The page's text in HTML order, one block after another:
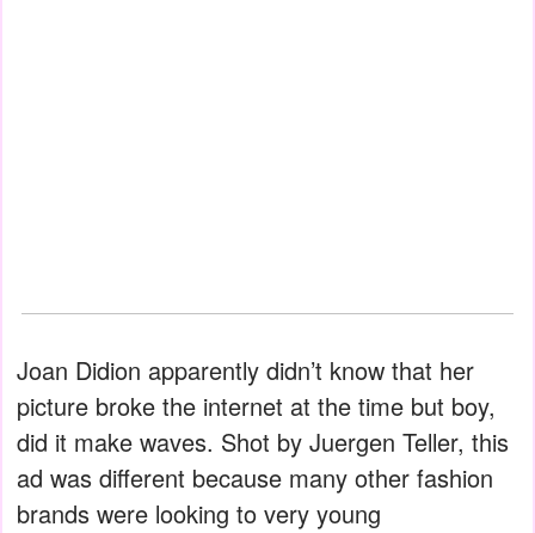
Joan Didion apparently didn’t know that her
picture broke the internet at the time but boy,
did it make waves. Shot by Juergen Teller, this
ad was different because many other fashion
brands were looking to very young